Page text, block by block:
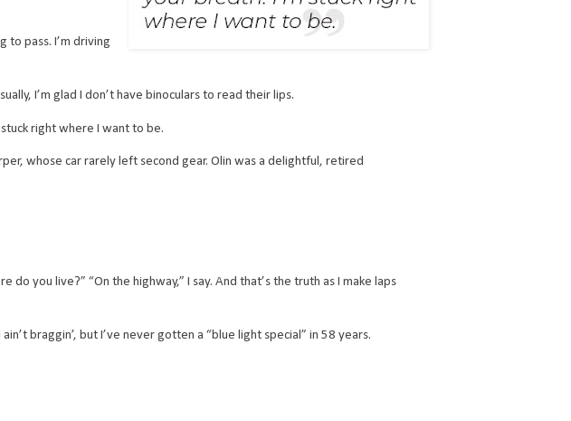
to pass. I’m driving
I’m glad I don’t have binoculars to read their lips.
stuck right where I want to be.
whose car rarely left second gear. Olin was a delightful, retired
you live?” “On the highway,” I say. And that’s the truth as I make laps
ain’t braggin’, but I’ve never gotten a “blue light special” in 58 years.